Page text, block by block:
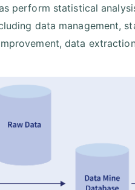
perform statistical
data management,
data